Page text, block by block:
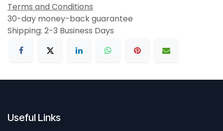
Terms and Conditions
30-day money-back guarantee
Shipping: 2-3 Business Days
Useful Links